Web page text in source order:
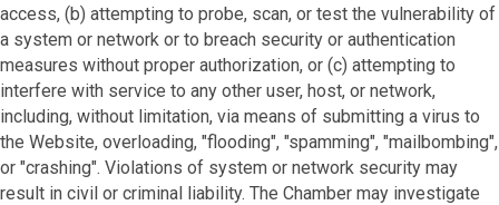
access, (b) attempting to probe, scan, or test the vulnerability of
a system or network or to breach security or authentication
measures without proper authorization, or (c) attempting to
interfere with service to any other user, host, or network,
including, without limitation, via means of submitting a virus to
the Website, overloading, "flooding", "spamming", "mailbombing",
or "crashing". Violations of system or network security may
result in civil or criminal liability. The Chamber may investigate